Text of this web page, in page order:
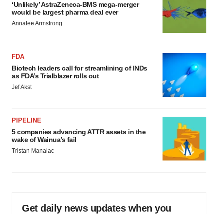
‘Unlikely’ AstraZeneca-BMS mega-merger
would be largest pharma deal ever
Annalee Armstrong
FDA
Biotech leaders call for streamlining of INDs
as FDA’s Trialblazer rolls out
Jef Akst
PIPELINE
5 companies advancing ATTR assets in the
wake of Wainua’s fail
Tristan Manalac
Get daily news updates when you